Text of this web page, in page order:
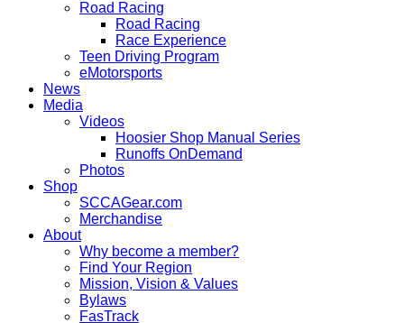
Road Racing
Road Racing
Race Experience
Teen Driving Program
eMotorsports
News
Media
Videos
Hoosier Shop Manual Series
Runoffs OnDemand
Photos
Shop
SCCAGear.com
Merchandise
About
Why become a member?
Find Your Region
Mission, Vision & Values
Bylaws
FasTrack